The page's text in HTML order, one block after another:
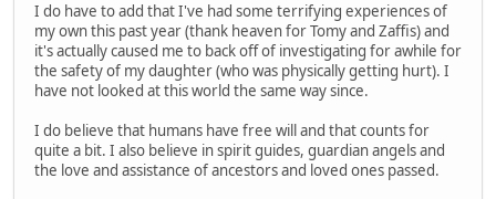
I do have to add that I've had some terrifying experiences of
my own this past year (thank heaven for Tomy and Zaffis) and
it's actually caused me to back off of investigating for awhile for
the safety of my daughter (who was physically getting hurt). I
have not looked at this world the same way since.
I do believe that humans have free will and that counts for
quite a bit. I also believe in spirit guides, guardian angels and
the love and assistance of ancestors and loved ones passed.